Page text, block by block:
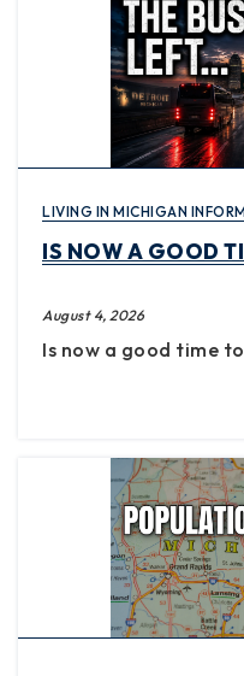
LIVING IN MICHIGAN
IS NOW A GOOD
August 4, 2026
Is now a good time